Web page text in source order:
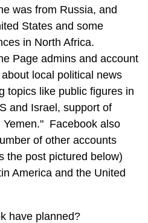
was from Russia, and
States and some
in North Africa.
Page admins and account
local political news
topics like public figures in
and Israel, support of
Yemen." Facebook also
of other accounts
the post pictured below)
America and the United
have planned?